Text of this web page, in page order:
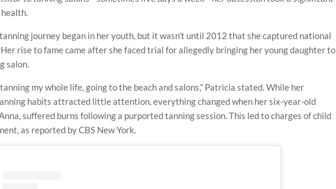
journey began in her youth, but it wasn’t until 2012 that she captured national
rise to fame came after she faced trial for allegedly bringing her young daughter to
salon.
tanning my whole life, going to the beach and salons,” Patricia stated. While her
habits attracted little attention, everything changed when her six-year-old
suffered burns following a purported tanning session. This led to charges of child
as reported by CBS New York.